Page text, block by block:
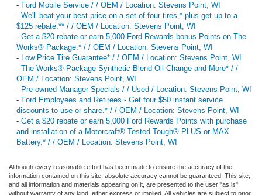
- Ford Mobile Service / / OEM / Location: Stevens Point, WI
- We'll beat your best price on a set of four tires,* plus get up to a
$125 rebate.** / / OEM / Location: Stevens Point, WI
- Get a $20 rebate or earn 5,000 Ford Rewards bonus Points on The
Works® Package.* / / OEM / Location: Stevens Point, WI
- Low Price Tire Guarantee* / / OEM / Location: Stevens Point, WI
- The Works® Package Synthetic Blend Oil Change and More* / /
OEM / Location: Stevens Point, WI
- Pre-owned Manager Specials / / Used / Location: Stevens Point, WI
- Ford Employees and Retirees - Get four $50 instant service
discounts to use or share.* / / OEM / Location: Stevens Point, WI
- Get a $20 rebate or earn 5,000 Ford Rewards Points with purchase
and installation of a Motorcraft® Tested Tough® PLUS or MAX
Battery.* / / OEM / Location: Stevens Point, WI
Although every reasonable effort has been made to ensure the accuracy of the
information contained on this site, absolute accuracy cannot be guaranteed. This site,
and all information and materials appearing on it, are presented to the user "as is"
without warranty of any kind, either express or implied. All vehicles are subject to prior